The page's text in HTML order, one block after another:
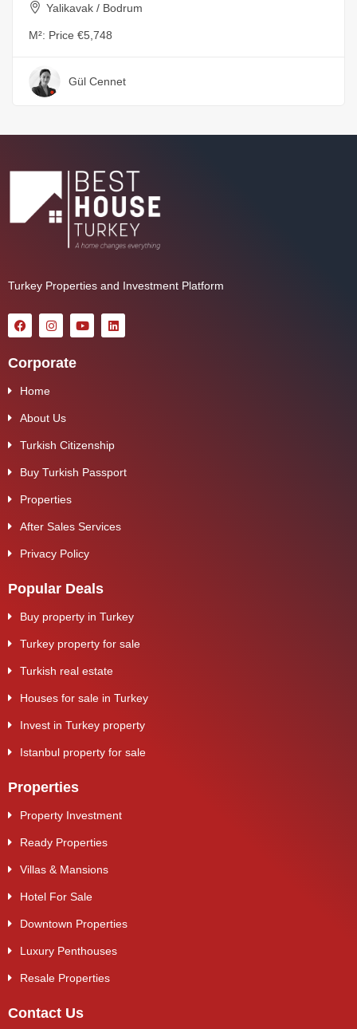
Yalikavak / Bodrum
M²: Price €5,748
Gül Cennet
Turkey Properties and Investment Platform
Corporate
Home
About Us
Turkish Citizenship
Buy Turkish Passport
Properties
After Sales Services
Privacy Policy
Popular Deals
Buy property in Turkey
Turkey property for sale
Turkish real estate
Houses for sale in Turkey
Invest in Turkey property
Istanbul property for sale
Properties
Property Investment
Ready Properties
Villas & Mansions
Hotel For Sale
Downtown Properties
Luxury Penthouses
Resale Properties
Contact Us